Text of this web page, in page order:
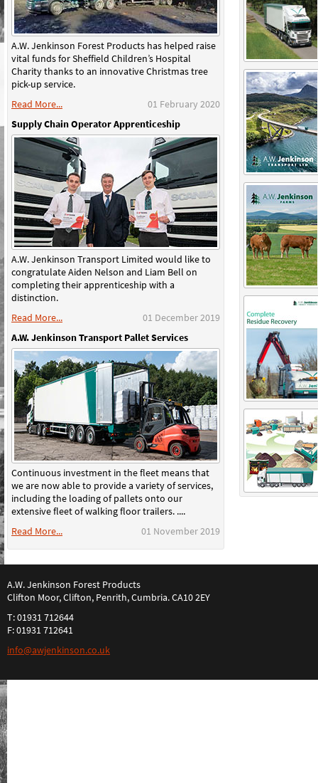
A.W. Jenkinson Forest Products has helped raise
vital funds for Sheffield Children’s Hospital
Charity thanks to an innovative Christmas tree
pick-up service.
Read More...
01 February 2020
Supply Chain Operator Apprenticeship
A.W. Jenkinson Transport Limited would like to
congratulate Aiden Nelson and Liam Bell on
completing their apprenticeship with a
distinction.
Read More...
01 December 2019
A.W. Jenkinson Transport Pallet Services
Continuous investment in the fleet means that
we are now able to provide a variety of services,
including the loading of pallets onto our
extensive fleet of walking floor trailers. ....
Read More...
01 November 2019
A.W. Jenkinson Forest Products
Clifton Moor, Clifton, Penrith, Cumbria. CA10 2EY
T: 01931 712644
F: 01931 712641
info@awjenkinson.co.uk